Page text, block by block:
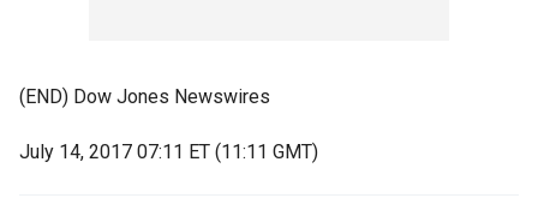
(END) Dow Jones Newswires
July 14, 2017 07:11 ET (11:11 GMT)